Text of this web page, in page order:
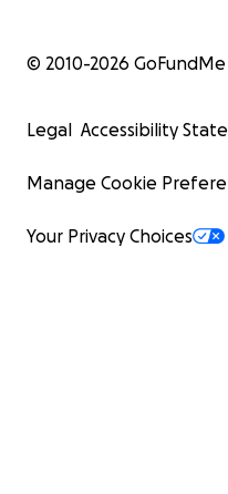
© 2010-2026 GoFundMe
Legal Accessibility
Manage Cookie
Your Privacy Choices